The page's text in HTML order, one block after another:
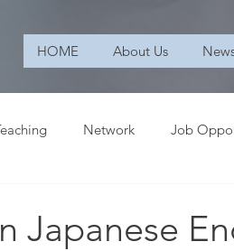
HOME About Us
Network Job
Japanese